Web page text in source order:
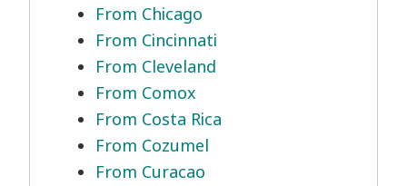
From Chicago
From Cincinnati
From Cleveland
From Comox
From Costa Rica
From Cozumel
From Curacao